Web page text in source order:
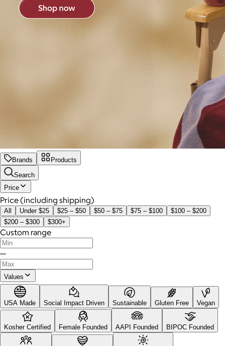
Brands
Products
Search
Price
Price (including shipping)
All Under $25 $25 – $50 $50 – $75 $75 – $100
$100 – $200
$200 – $300
$300+
Custom range
—
Values
USA Made Social Impact Driven Sustainable Gluten Free Vegan
Kosher Certified Female Founded AAPI Founded BIPOC Founded